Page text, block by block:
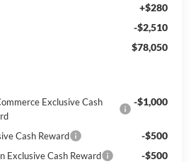
+$280
-$2,510
$78,050
Exclusive Cash
-$1,000
Cash Reward -$500
Exclusive Cash Reward -$500